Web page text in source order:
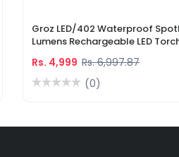
Groz LED/402 Waterproof
Lumens Rechargeable LED
Rs. 4,999 Rs. 6,997.87
(0)